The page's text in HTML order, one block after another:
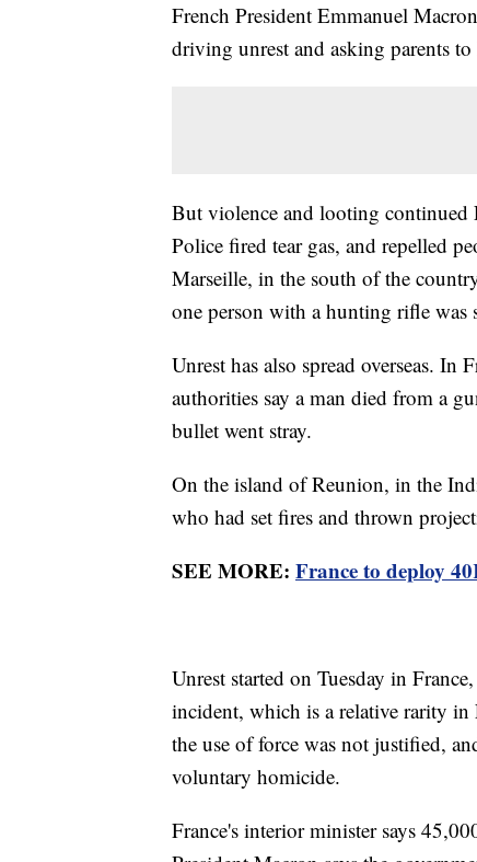
French President Emmanuel
driving unrest and asking parents
But violence and looting continued
Police fired tear gas, and repelled
Marseille, in the south of the
one person with a hunting rifle was
Unrest has also spread overseas.
authorities say a man died from a
bullet went stray.
On the island of Reunion, in the
who had set fires and thrown
SEE MORE: France to deploy
Unrest started on Tuesday in
incident, which is a relative rarity in
the use of force was not justified,
voluntary homicide.
France's interior minister says